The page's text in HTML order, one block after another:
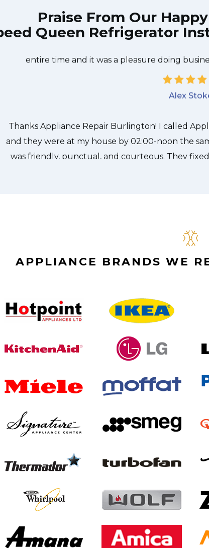
Praise From Our
Queen Refrigerator
Great outfit. The technician from Appliance
did what needed to be done quickly, and even
Alex
APPLIANCE BRANDS WE